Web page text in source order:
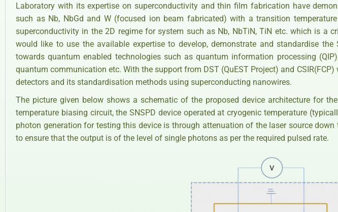
Laboratory with its expertise on superconductivity and thin film fabrication have
such as Nb, NbGd and W (focused ion beam fabricated) with a transition
superconductivity in the 2D regime for system such as Nb, NbTiN, TiN etc. which is a
would like to use the available expertise to develop, demonstrate and standardise
towards quantum enabled technologies such as quantum information processing
quantum communication etc. With the support from DST (QuEST Project) and
detectors and its standardisation methods using superconducting nanowires.
The picture given below shows a schematic of the proposed device architecture for
temperature biasing circuit, the SNSPD device operated at cryogenic temperature
photon generation for testing this device is through attenuation of the laser source
to ensure that the output is of the level of single photons as per the required pulsed rate.